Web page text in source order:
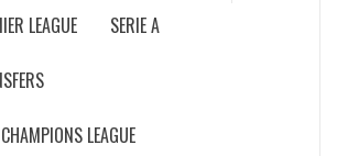
LEAGUE SERIE A
LEAGUE